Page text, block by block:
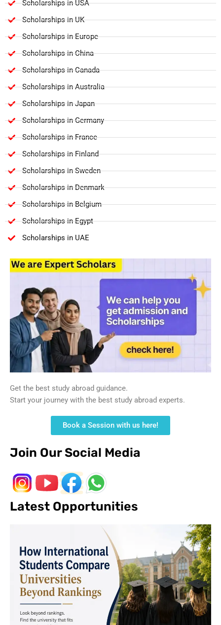
Scholarships in USA
Scholarships in UK
Scholarships in Europe
Scholarships in China
Scholarships in Canada
Scholarships in Australia
Scholarships in Japan
Scholarships in Germany
Scholarships in France
Scholarships in Finland
Scholarships in Sweden
Scholarships in Denmark
Scholarships in Belgium
Scholarships in Egypt
Scholarships in UAE
Get the best study abroad guidance.
Start your journey with the best study abroad experts.
Book a Session with us here!
Join Our Social Media
Latest Opportunities